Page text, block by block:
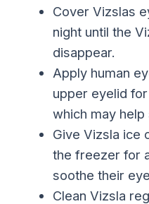
Cover Vizslas
night until the
disappear.
Apply human
upper eyelid
which may
Give Vizsla ice
the freezer for
soothe their
Clean Vizsla